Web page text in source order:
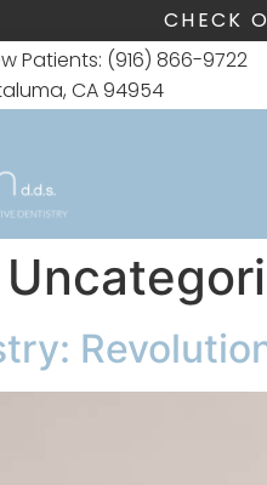
CHECK
Patients: (916) 866-9722
CA 94954